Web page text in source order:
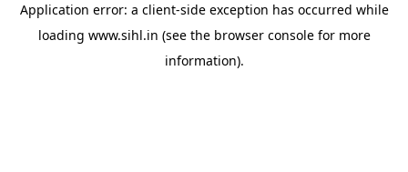
Application error: a client-side exception has occurred while
loading www.sihl.in (see the browser consolefor more
information).